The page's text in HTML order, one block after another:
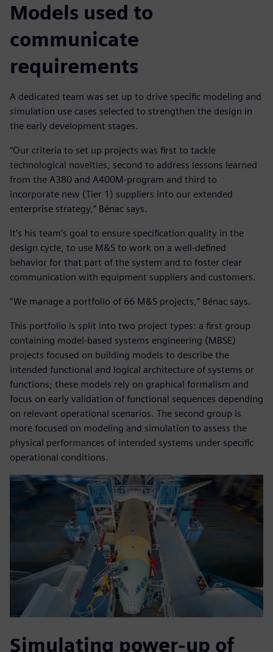
Models used to
communicate
requirements
A dedicated team was set up to drive specific modeling and
simulation use cases selected to strengthen the design in
the early development stages.
“Our criteria to set up projects was first to tackle
technological novelties, second to address lessons learned
from the A380 and A400M-program and third to
incorporate new (Tier 1) suppliers into our extended
enterprise strategy,” Bénac says.
It’s his team’s goal to ensure specification quality in the
design cycle, to use M&S to work on a well-defined
behavior for that part of the system and to foster clear
communication with equipment suppliers and customers.
“We manage a portfolio of 66 M&S projects,” Bénac says.
This portfolio is split into two project types: a first group
containing model-based systems engineering (MBSE)
projects focused on building models to describe the
intended functional and logical architecture of systems or
functions; these models rely on graphical formalism and
focus on early validation of functional sequences depending
on relevant operational scenarios. The second group is
more focused on modeling and simulation to assess the
physical performances of intended systems under specific
operational conditions.
Simulating power-up of